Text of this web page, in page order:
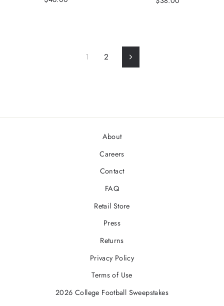
1 2 Next
About
Careers
Contact
FAQ
Retail Store
Press
Returns
Privacy Policy
Terms of Use
2026 College Football Sweepstakes